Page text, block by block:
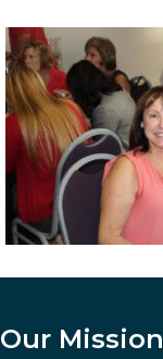
Our Mission